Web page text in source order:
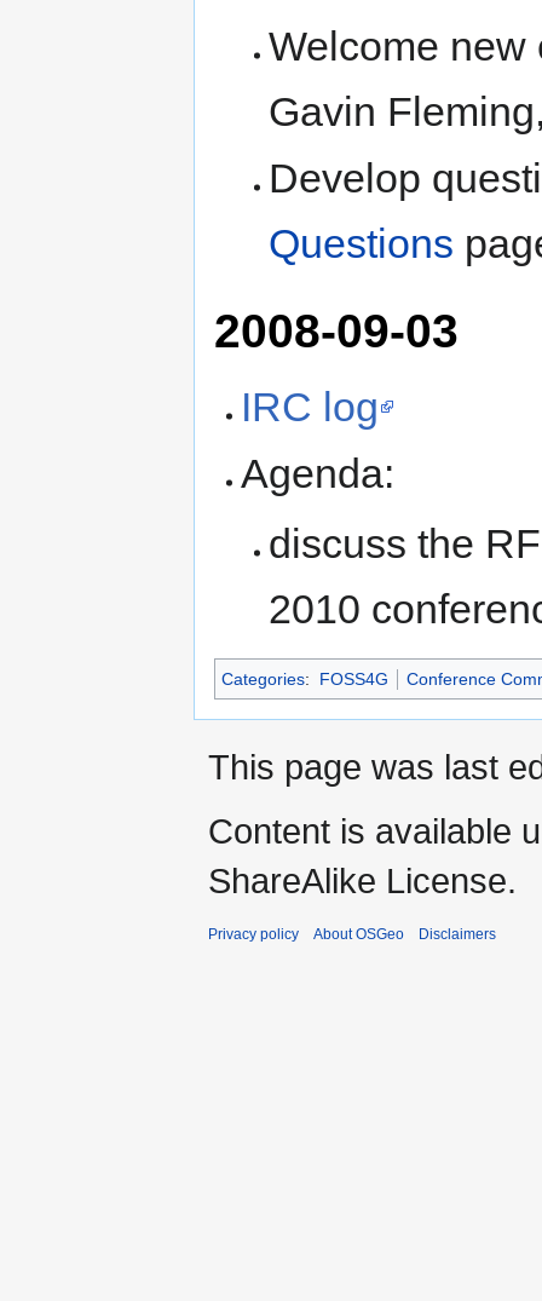
Welcome new
Gavin
Develop
Questions
2008-09-03
IRC log
Agenda:
discuss the
2010
Categories: FOSS4G Conference
This page was last
Content is available
ShareAlike License.
Privacy policy About OSGeo Disclaimers